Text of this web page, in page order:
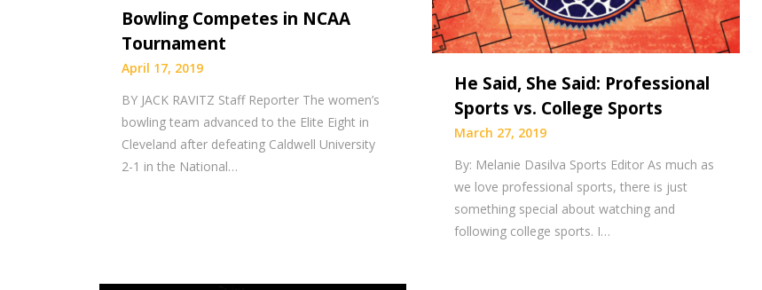
Bowling Competes in NCAA
Tournament
April 17, 2019
BY JACK RAVITZ Staff Reporter The women’s
bowling team advanced to the Elite Eight in
Cleveland after defeating Caldwell University
2-1 in the National…
He Said, She Said: Professional
Sports vs. College Sports
March 27, 2019
By: Melanie Dasilva Sports Editor As much as
we love professional sports, there is just
something special about watching and
following college sports. I…